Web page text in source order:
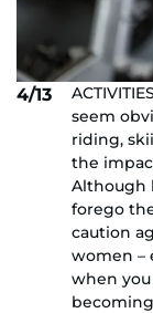
4/13
seem
riding,
the
Although
forego
caution
women –
when